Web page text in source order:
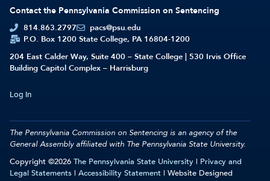
Contact the Pennsylvania Commission on Sentencing
814.863.2797
pacs@psu.edu
P.O. Box 1200 State College, PA 16804-1200
204 East Calder Way, Suite 400 – State College | 530 Irvis Office
Building Capitol Complex – Harrisburg
Log In
Copyright ©2026 The Pennsylvania State University | Privacy and
Legal Statements | Accessibility Statement | Website Designed
The Pennsylvania Commission on Sentencing is an agency of the
General Assembly affiliated with The Pennsylvania State University.